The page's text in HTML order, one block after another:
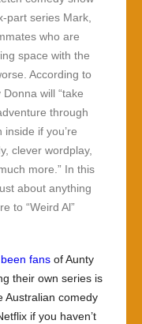
part series Mark,
who are
space with the
According to
Donna will “take
through
if you’re
clever wordplay,
more.” In this
about anything
to “Weird Al”
been fans of Aunty
their own series is
Australian comedy
if you haven’t